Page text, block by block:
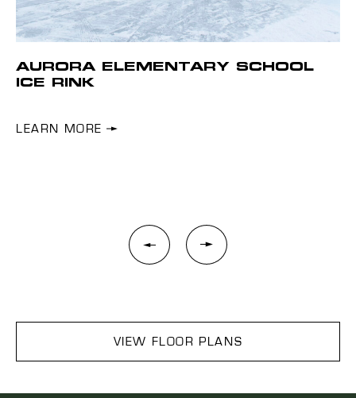
AURORA ELEMENTARY SCHOOL
ICE RINK
LEARN MORE
VIEW FLOOR PLANS